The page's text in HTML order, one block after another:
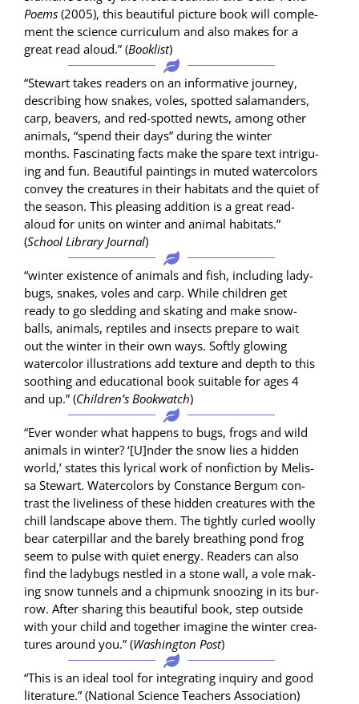
Poems (2005), this beau­ti­ful pic­ture book will com­ple­
ment the sci­ence cur­ricu­lum and also makes for a
great read aloud.” (Book­list)
“Stew­art takes read­ers on an infor­ma­tive jour­ney,
describ­ing how snakes, voles, spot­ted sala­man­ders,
carp, beavers, and red-spot­ted newts, among oth­er
ani­mals, “spend their days” dur­ing the win­ter
months. Fas­ci­nat­ing facts make the spare text intrigu­
ing and fun. Beau­ti­ful paint­ings in mut­ed water­col­ors
con­vey the crea­tures in their habi­tats and the qui­et of
the sea­son. This pleas­ing addi­tion is a great read-
aloud for units on win­ter and ani­mal habi­tats.”
(School Library Jour­nal)
“win­ter exis­tence of ani­mals and fish, includ­ing lady­
bugs, snakes, voles and carp. While chil­dren get
ready to go sled­ding and skat­ing and make snow­
balls, ani­mals, rep­tiles and insects pre­pare to wait
out the win­ter in their own ways. Soft­ly glow­ing
water­col­or illus­tra­tions add tex­ture and depth to this
sooth­ing and edu­ca­tion­al book suit­able for ages 4
and up.” (Chil­dren’s Book­watch)
“Ever won­der what hap­pens to bugs, frogs and wild
ani­mals in win­ter? ‘[U]nder the snow lies a hid­den
world,’ states this lyri­cal work of non­fic­tion by Melis­
sa Stew­art. Water­col­ors by Con­stance Bergum con­
trast the live­li­ness of these hid­den crea­tures with the
chill land­scape above them. The tight­ly curled wool­ly
bear cater­pil­lar and the bare­ly breath­ing pond frog
seem to pulse with qui­et ener­gy. Read­ers can also
find the lady­bugs nes­tled in a stone wall, a vole mak­
ing snow tun­nels and a chip­munk snooz­ing in its bur­
row. After shar­ing this beau­ti­ful book, step out­side
with your child and togeth­er imag­ine the win­ter crea­
tures around you.” (Wash­ing­ton Post)
“This is an ide­al tool for inte­grat­ing inquiry and good
lit­er­a­ture.” (Nation­al Sci­ence Teach­ers Association)